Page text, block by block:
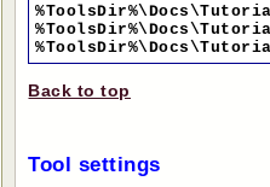
Back to top
Tool settings